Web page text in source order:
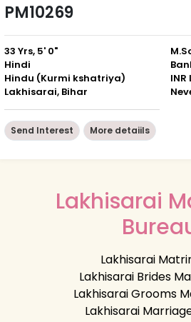
PM10269
33 Yrs, 5' 0"
Hindi
Hindu (Kurmi kshatriya)
Lakhisarai, Bihar
INR
Send Interest More detaiils
Lakhisarai
Lakhisarai
Lakhisarai Brides
Lakhisarai Grooms
Lakhisarai